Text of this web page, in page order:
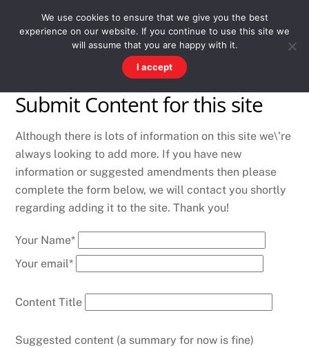
WESTWARD HO! HISTORY
There's more to the village than you might imagine
Submit Content for this site
Although there is lots of information on this site we\’re
always looking to add more. If you have new
information or suggested amendments then please
complete the form below, we will contact you shortly
regarding adding it to the site. Thank you!
Your Name*
Your email*
Content Title
Suggested content (a summary for now is fine)
We use cookies to ensure that we give you the best
experience on our website. If you continue to use this site we
will assume that you are happy with it.
I accept